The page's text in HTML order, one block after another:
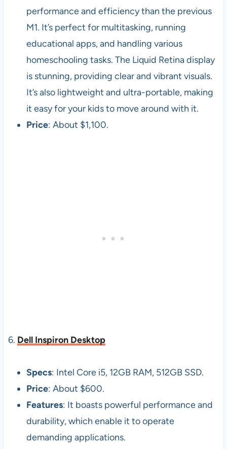
performance and efficiency than the previous
M1. It’s perfect for multitasking, running
educational apps, and handling various
homeschooling tasks. The Liquid Retina display
is stunning, providing clear and vibrant visuals.
It’s also lightweight and ultra-portable, making
it easy for your kids to move around with it.
Price: About $1,100.
6. Dell Inspiron Desktop
Specs: Intel Core i5, 12GB RAM, 512GB SSD.
Price: About $600.
Features: It boasts powerful performance and
durability, which enable it to operate
demanding applications.